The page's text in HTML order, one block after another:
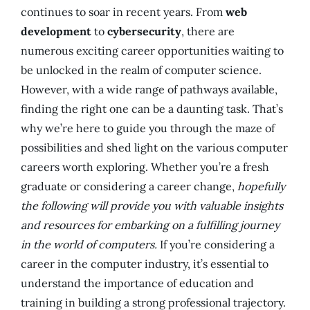
continues to soar in recent years. From web
development to cybersecurity, there are
numerous exciting career opportunities waiting to
be unlocked in the realm of computer science.
However, with a wide range of pathways available,
finding the right one can be a daunting task. That’s
why we’re here to guide you through the maze of
possibilities and shed light on the various computer
careers worth exploring. Whether you’re a fresh
graduate or considering a career change, hopefully
the following will provide you with valuable insights
and resources for embarking on a fulfilling journey
in the world of computers. If you’re considering a
career in the computer industry, it’s essential to
understand the importance of education and
training in building a strong professional trajectory.